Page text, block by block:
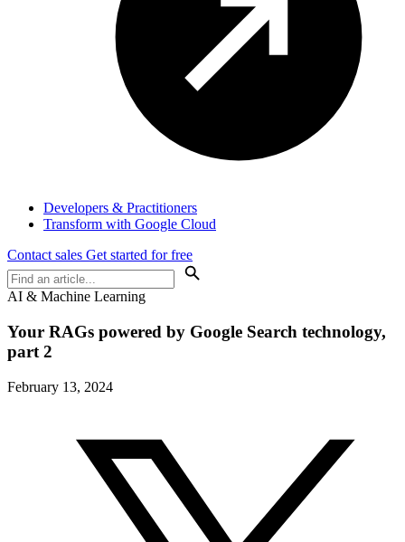
Developers & Practitioners
Transform with Google Cloud
Contact sales Get started for free
AI & Machine Learning
Your RAGs powered by Google Search technology,
part 2
February 13, 2024